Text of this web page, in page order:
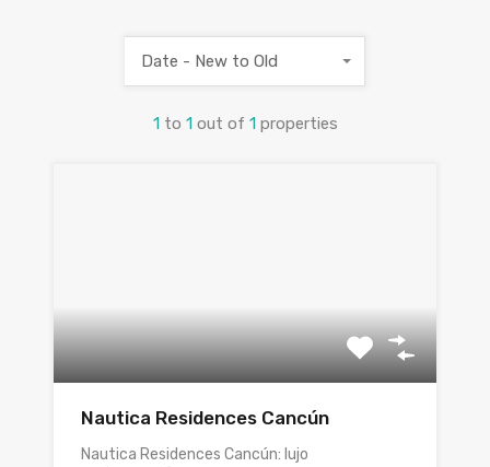
1 to 1 out of 1 properties
Date - New to Old
Nautica Residences Cancún
Nautica Residences Cancún: lujo